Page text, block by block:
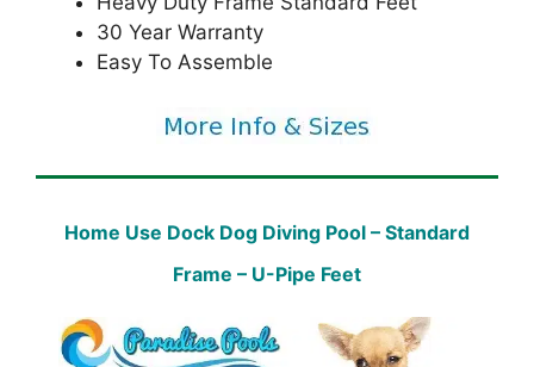
30 Year Warranty
Easy To Assemble
Home Use Dock Dog Diving Pool – Standard
Frame – U-Pipe Feet